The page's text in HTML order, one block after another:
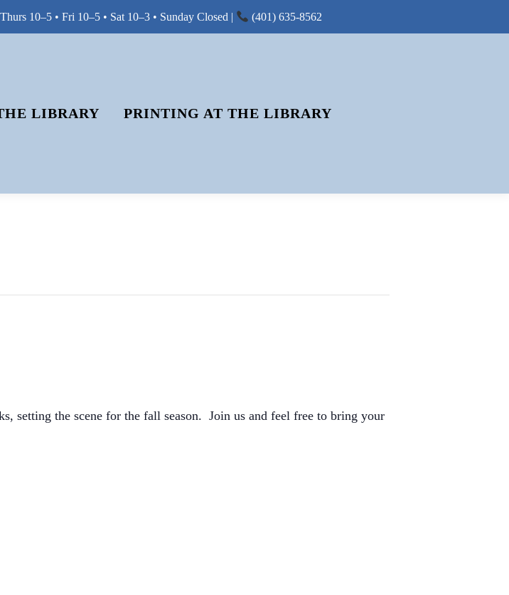
10–5 • Fri 10–5 • Sat 10–3 • Sunday Closed | (401) 635-8562
LIBRARY PRINTING AT THE LIBRARY
setting the scene for the fall season. Join us and feel free to bring your